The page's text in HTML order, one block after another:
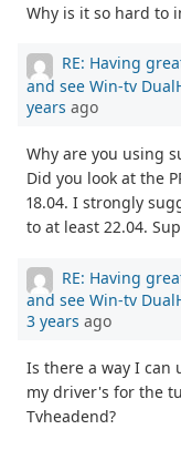
Why is it so hard to
RE: Having
and see Win-tv
years ago
Why are you using
Did you look at the
18.04. I strongly
to at least 22.04.
RE: Having
and see Win-tv
3 years ago
Is there a way I can
my driver's for the
Tvheadend?